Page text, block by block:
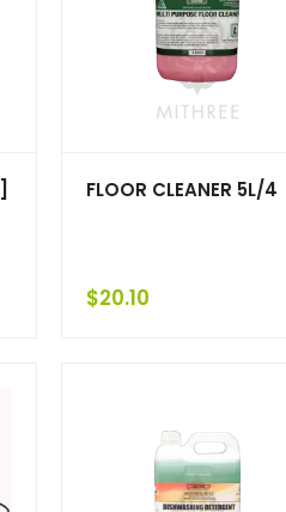
FLOOR CLEANER 5L/4
$20.10